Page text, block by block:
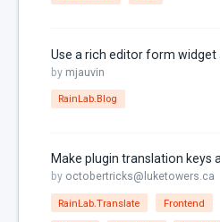
by mjauvin
RainLab.Blog
by octobertricks@luketowers.ca
RainLab.Translate Frontend